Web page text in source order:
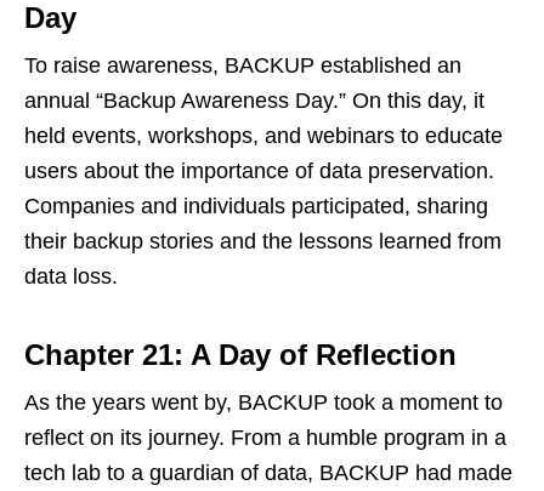
Day
To raise awareness, BACKUP established an
annual “Backup Awareness Day.” On this day, it
held events, workshops, and webinars to educate
users about the importance of data preservation.
Companies and individuals participated, sharing
their backup stories and the lessons learned from
data loss.
Chapter 21: A Day of Reflection
As the years went by, BACKUP took a moment to
reflect on its journey. From a humble program in a
tech lab to a guardian of data, BACKUP had made